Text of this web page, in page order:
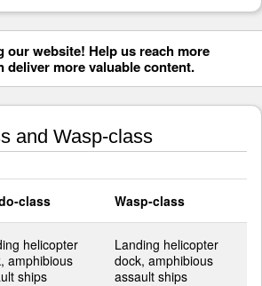
our website! Help us reach more
deliver more valuable content.
and Wasp-class
class Wasp-class
helicopter
amphibious
ships
Landing helicopter
dock, amphibious
assault ships